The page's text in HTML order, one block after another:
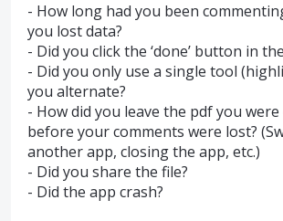
- How long had you been
you lost data?
- Did you click the ‘done’ button in
- Did you only use a single tool
you alternate?
- How did you leave the pdf you
before your comments were lost?
another app, closing the app, etc.)
- Did you share the file?
- Did the app crash?